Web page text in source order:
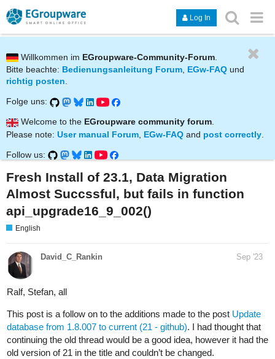
Log In
Willkommen im EGroupware-Community-Forum
Bitte beachte: Bedienungsanleitung Forum, EGw-FAQ und
richtig posten.
Folge uns:
Welcome to the EGroupware community forum.
Please note: User manual Forum EGw-FAQ and post correctly
Follow us:
Fresh Install of 23.1, Data Migration
Almost Succssful, but fails in function
api_upgrade16_9_002()
English
David_C_Rankin Sep '23
Ralf, Stefan, all
This post is a follow on to the additions made to the post Update
database from 1.8.007 to current (21 - github). I had thought that
continuing the old thread would be a good idea, however it had the
old version of 21 in the title and couldn’t be changed.